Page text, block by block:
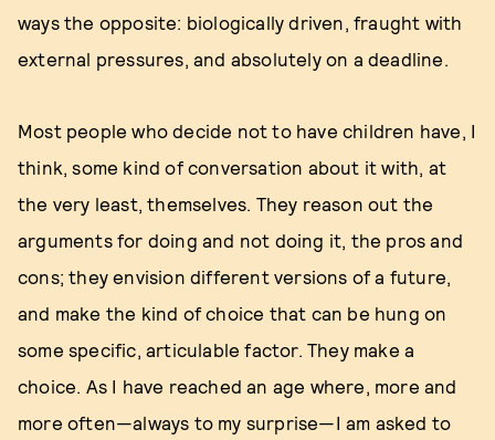
ways the opposite: biologically driven, fraught with
external pressures, and absolutely on a deadline.
Most people who decide not to have children have, I
think, some kind of conversation about it with, at
the very least, themselves. They reason out the
arguments for doing and not doing it, the pros and
cons; they envision different versions of a future,
and make the kind of choice that can be hung on
some specific, articulable factor. They make a
choice. As I have reached an age where, more and
more often—always to my surprise—I am asked to